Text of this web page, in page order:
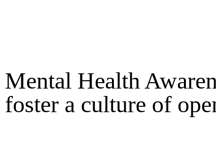
Mental Health
foster a culture of